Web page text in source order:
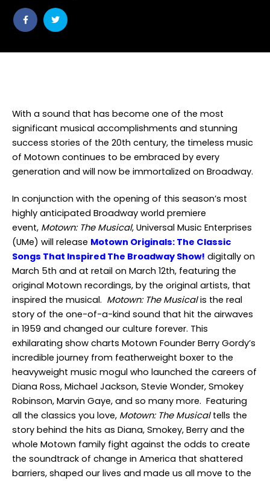
Share
post
Share
post
With a sound that has become one of the most
significant musical accomplishments and stunning
success stories of the 20th century, the timeless music
of Motown continues to be embraced by every
generation and will now be immortalized on Broadway.
In conjunction with the opening of this season’s most
highly anticipated Broadway world premiere
event, Motown: The Musical, Universal Music Enterprises
(UMe) will release Motown Originals: The Classic
Songs That Inspired The Broadway Show! digitally on
March 5th and at retail on March 12th, featuring the
original Motown recordings, by the original artists, that
inspired the musical. Motown: The Musicalis the real
story of the one-of-a-kind sound that hit the airwaves
in 1959 and changed our culture forever. This
exhilarating show charts Motown Founder Berry Gordy’s
incredible journey from featherweight boxer to the
heavyweight music mogul who launched the careers of
Diana Ross, Michael Jackson, Stevie Wonder, Smokey
Robinson, Marvin Gaye, and so many more. Featuring
all the classics you love, Motown: The Musicaltells the
story behind the hits as Diana, Smokey, Berry and the
whole Motown family fight against the odds to create
the soundtrack of change in America that shattered
barriers, shaped our lives and made us all move to the